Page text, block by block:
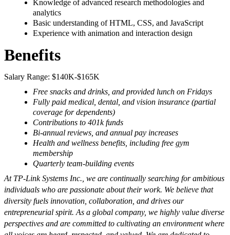
Knowledge of advanced research methodologies and
analytics
Basic understanding of HTML, CSS, and JavaScript
Experience with animation and interaction design
Benefits
Salary Range: $140K-$165K
Free snacks and drinks, and provided lunch on Fridays
Fully paid medical, dental, and vision insurance (partial
coverage for dependents)
Contributions to 401k funds
Bi-annual reviews, and annual pay increases
Health and wellness benefits, including free gym
membership
Quarterly team-building events
At TP-Link Systems Inc., we are continually searching for ambitious
individuals who are passionate about their work. We believe that
diversity fuels innovation, collaboration, and drives our
entrepreneurial spirit. As a global company, we highly value diverse
perspectives and are committed to cultivating an environment where